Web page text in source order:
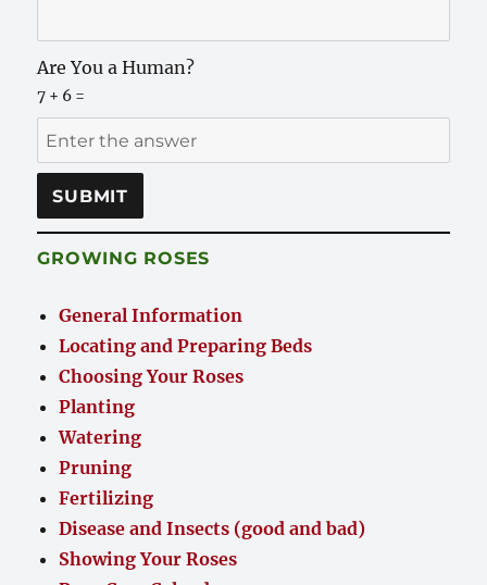
Are You a Human?
7 + 6 =
GROWING ROSES
General Information
Locating and Preparing Beds
Choosing Your Roses
Planting
Watering
Pruning
Fertilizing
Disease and Insects (good and bad)
Showing Your Roses